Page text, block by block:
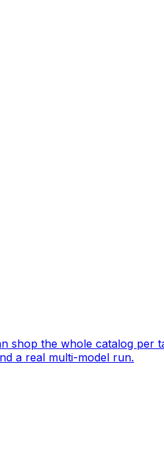
shop the whole catalog per
a real multi-model run.